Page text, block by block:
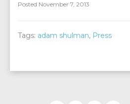
Posted November 7, 2013
Tags: adam shulman, Press